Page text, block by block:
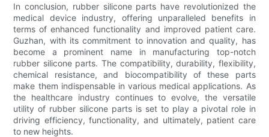
In conclusion, rubber silicone parts have revolutionized the
medical device industry, offering unparalleled benefits in
terms of enhanced functionality and improved patient care.
Guzhan, with its commitment to innovation and quality, has
become a prominent name in manufacturing top-notch
rubber silicone parts. The compatibility, durability, flexibility,
chemical resistance, and biocompatibility of these parts
make them indispensable in various medical applications. As
the healthcare industry continues to evolve, the versatile
utility of rubber silicone parts is set to play a pivotal role in
driving efficiency, functionality, and ultimately, patient care
to new heights.